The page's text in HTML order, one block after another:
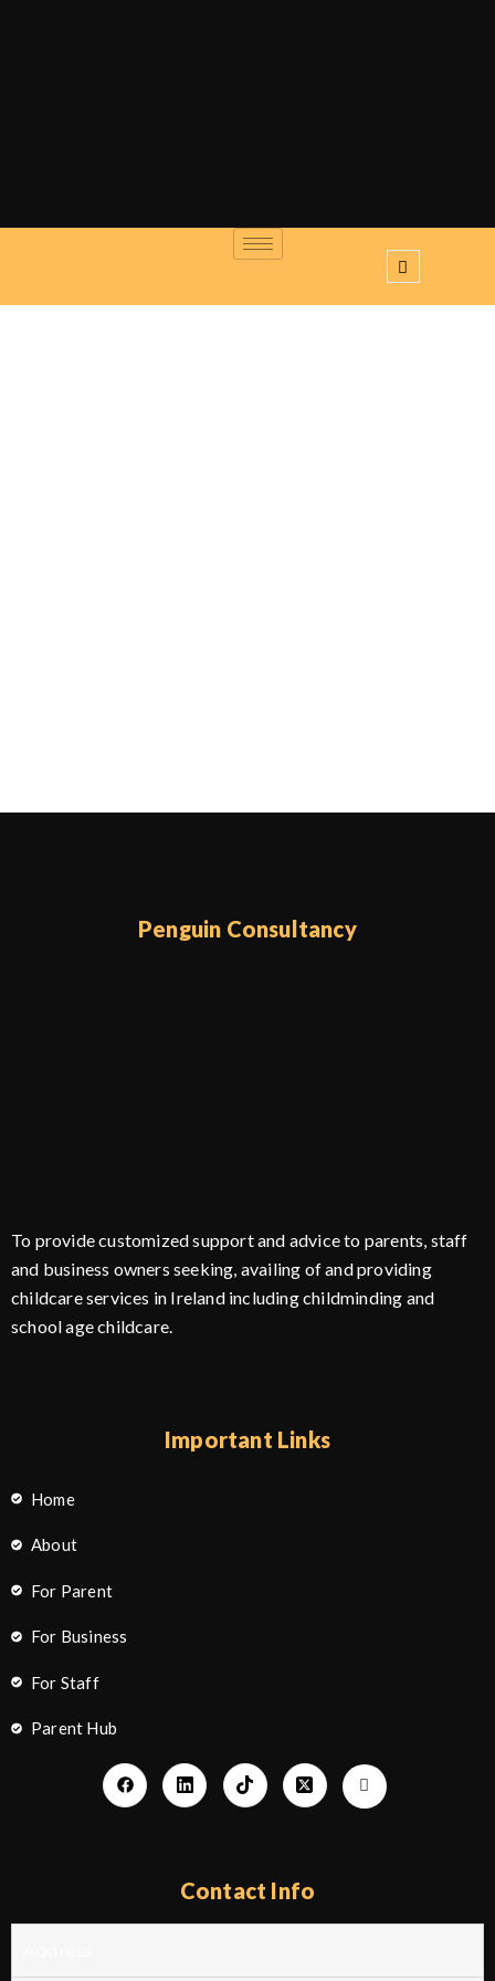
Penguin Consultancy
To provide customized support and advice to parents, staff
and business owners seeking, availing of and providing
childcare services in Ireland including childminding and
school age childcare.
Important Links
Home
About
For Parent
For Business
For Staff
Parent Hub
Contact Info